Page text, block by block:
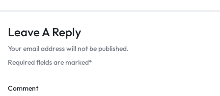
Leave A Reply
Your email address will not be published.
Required fields are marked*
Comment